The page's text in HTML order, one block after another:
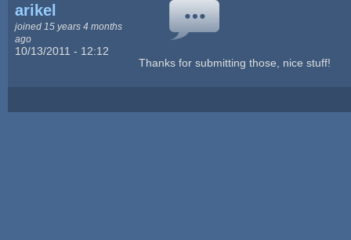
arikel
joined 15 years 4 months
ago
10/13/2011 - 12:12
Thanks for submitting those, nice stuff!